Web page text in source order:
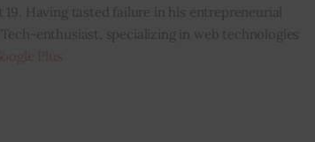
19. Having tasted failure in his entrepreneurial
enthusiast, specializing in web technologies